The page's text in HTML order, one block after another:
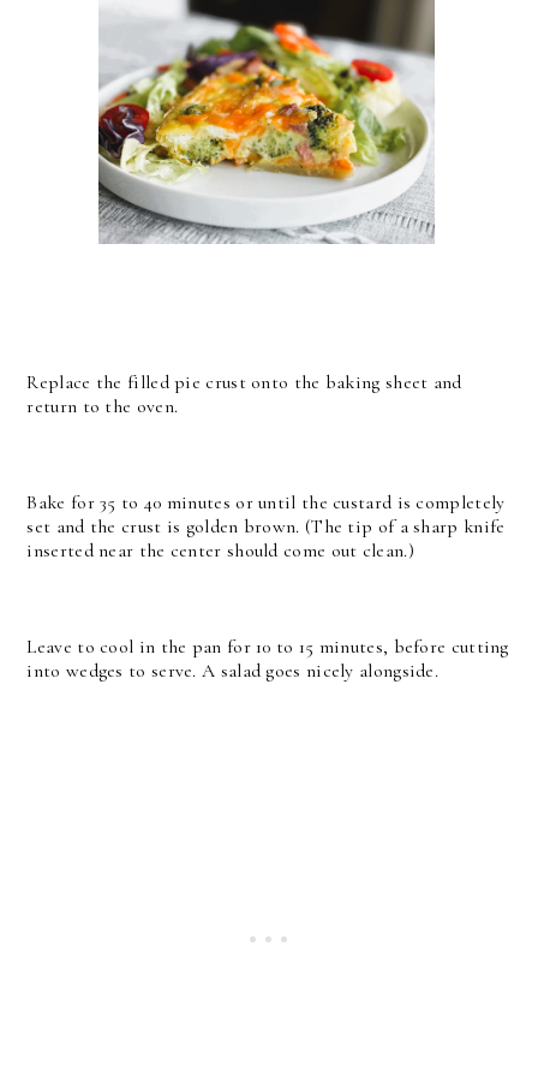
Replace the filled pie crust onto the baking sheet and
return to the oven.
Bake for 35 to 40 minutes or until the custard is completely
set and the crust is golden brown. (The tip of a sharp knife
inserted near the center should come out clean.)
Leave to cool in the pan for 10 to 15 minutes, before cutting
into wedges to serve. A salad goes nicely alongside.